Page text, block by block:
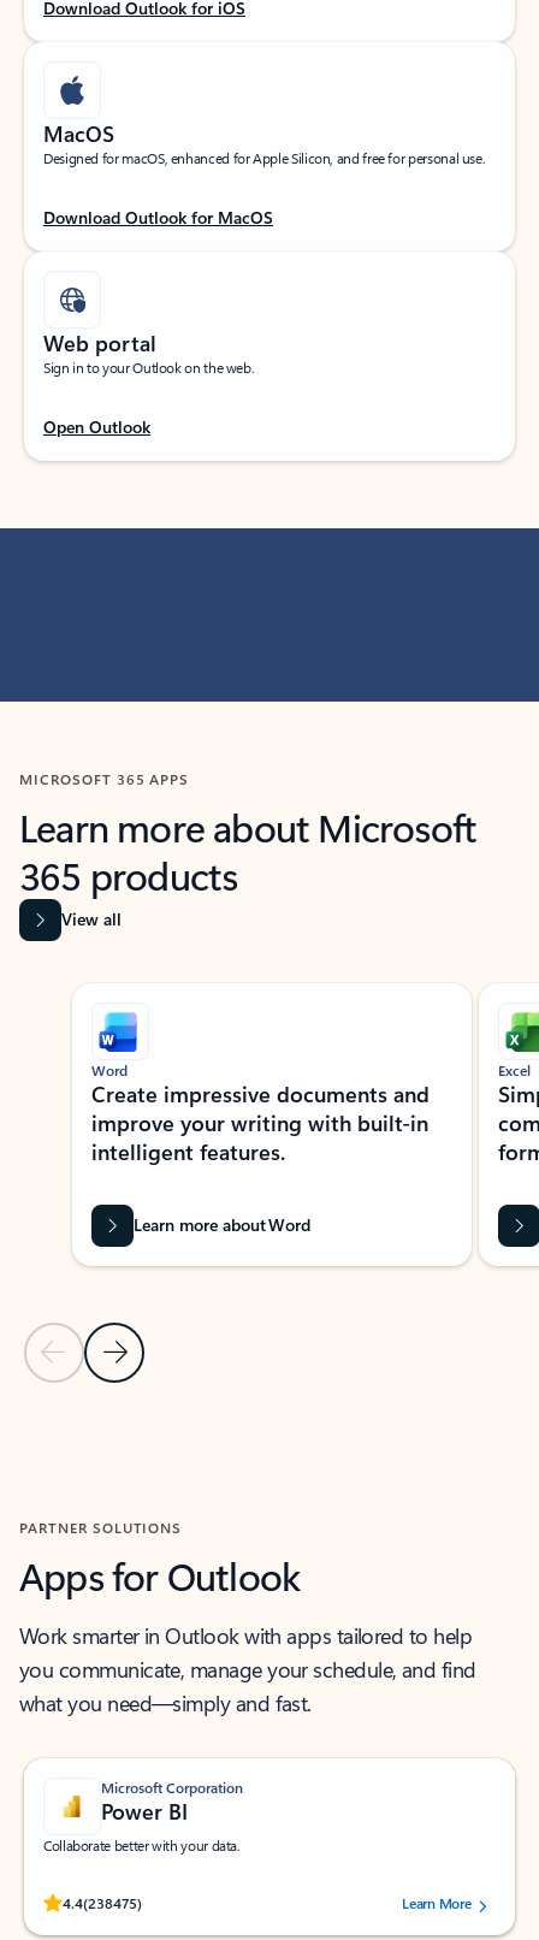
Download Outlook for iOS
MacOS
Designed for macOS, enhanced for Apple Silicon, and free for personal use.
Download Outlook for MacOS
Web portal
Sign in to your Outlook on the web.
Open Outlook
MICROSOFT 365 APPS
Learn more about Microsoft
365 products
View all
Showing slide 1 of 9
Previous Slide
Next Slide
Word
Create impressive documents and
improve your writing with built-in
intelligent features.
Learn more about Word
Excel
PARTNER SOLUTIONS
Apps for Outlook
Work smarter in Outlook with apps tailored to help
you communicate, manage your schedule, and find
what you need—simply and fast.
Microsoft Corporation
Power BI
Collaborate better with your data.
4.4(238475)
Rated (#=ratingAverage#) stars out of 5 stars, by 238475 users.
Learn More